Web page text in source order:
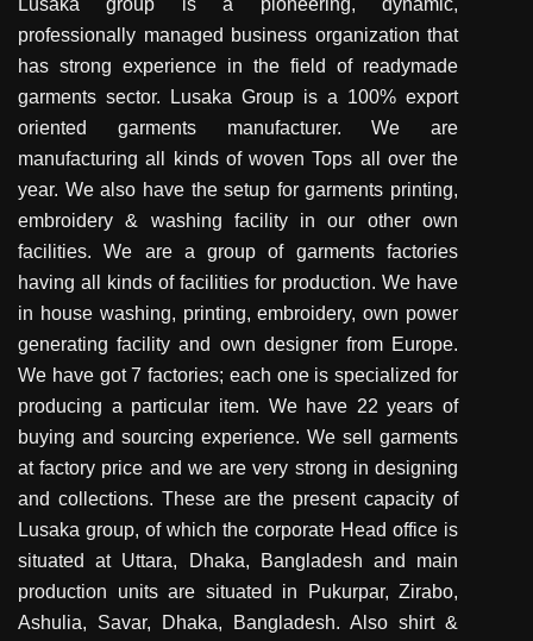
Lusaka group is a pioneering, dynamic,
professionally managed business organization that
has strong experience in the field of readymade
garments sector. Lusaka Group is a 100% export
oriented garments manufacturer. We are
manufacturing all kinds of woven Tops all over the
year. We also have the setup for garments printing,
embroidery & washing facility in our other own
facilities. We are a group of garments factories
having all kinds of facilities for production. We have
in house washing, printing, embroidery, own power
generating facility and own designer from Europe.
We have got 7 factories; each one is specialized for
producing a particular item. We have 22 years of
buying and sourcing experience. We sell garments
at factory price and we are very strong in designing
and collections. These are the present capacity of
Lusaka group, of which the corporate Head office is
situated at Uttara, Dhaka, Bangladesh and main
production units are situated in Pukurpar, Zirabo,
Ashulia, Savar, Dhaka, Bangladesh. Also shirt &